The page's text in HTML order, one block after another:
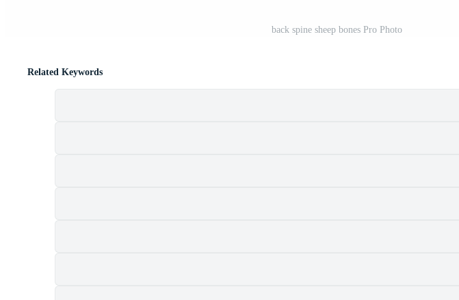
back spine sheep bones Pro Photo
Related Keywords